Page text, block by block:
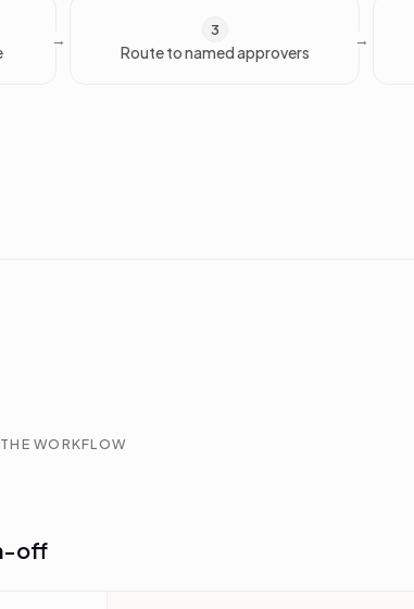
3
Route to named approvers
THE WORKFLOW
off